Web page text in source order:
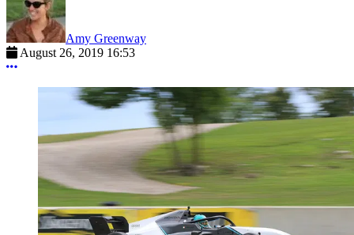
Amy Greenway
August 26, 2019 16:53
More options